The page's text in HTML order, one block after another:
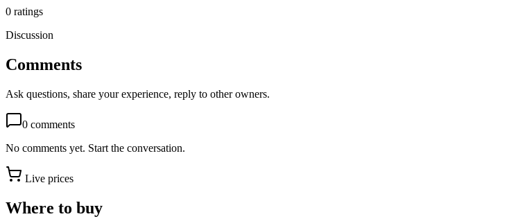
0 ratings
Discussion
Comments
Ask questions, share your experience, reply to other owners.
0 comments
No comments yet. Start the conversation.
Live prices
Where to buy